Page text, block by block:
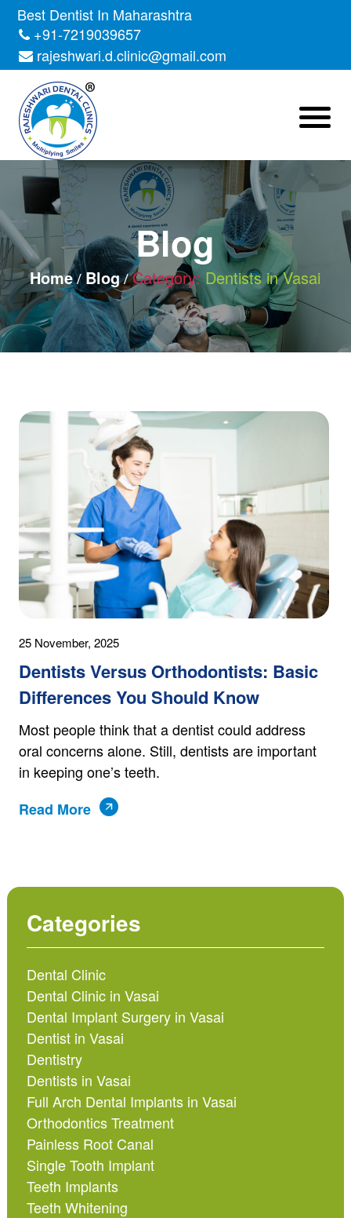
Skip
content
Best Dentist In Maharashtra
+91-7219039657
rajeshwari.d.clinic@gmail.com
Blog
Home Blog Category: Dentists in Vasai
25 November, 2025
Dentists Versus Orthodontists: Basic
Differences You Should Know
Most people think that a dentist could address
oral concerns alone. Still, dentists are important
in keeping one’s teeth.
Read More
Categories
Dental Clinic
Dental Clinic in Vasai
Dental Implant Surgery in Vasai
Dentist in Vasai
Dentistry
Dentists in Vasai
Full Arch Dental Implants in Vasai
Orthodontics Treatment
Painless Root Canal
Single Tooth Implant
Teeth Implants
Teeth Whitening